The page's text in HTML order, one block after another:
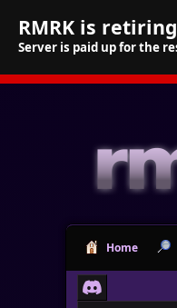
RMRK is
Server is paid up for the
Home